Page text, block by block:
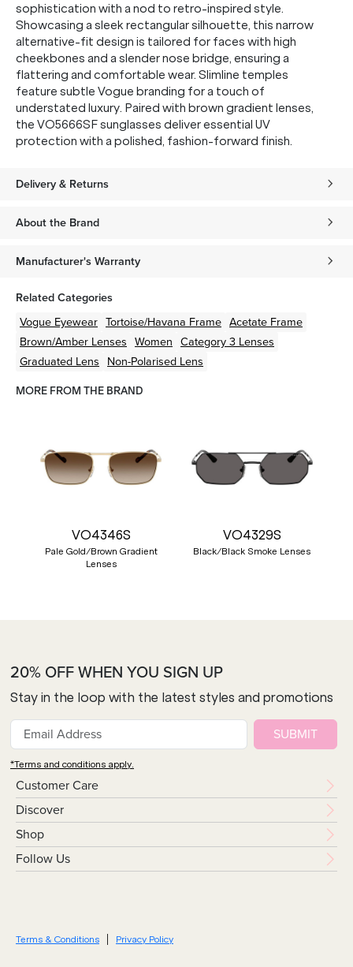
sophistication with a nod to retro-inspired style.
Showcasing a sleek rectangular silhouette, this narrow
alternative-fit design is tailored for faces with high
cheekbones and a slender nose bridge, ensuring a
flattering and comfortable wear. Slimline temples
feature subtle Vogue branding for a touch of
understated luxury. Paired with brown gradient lenses,
the VO5666SF sunglasses deliver essential UV
protection with a polished, fashion-forward finish.
Delivery & Returns
About the Brand
Manufacturer's Warranty
Related Categories
Vogue Eyewear Tortoise/Havana Frame Acetate Frame
Brown/Amber Lenses Women Category 3 Lenses
Graduated Lens Non-Polarised Lens
MORE FROM THE BRAND
VO4346S
Pale Gold/Brown Gradient
Lenses
VO4329S
Black/Black Smoke Lenses
Customer Care
Discover
Shop
Follow Us
20% OFF WHEN YOU SIGN UP
Stay in the loop with the latest styles and promotions
SUBMIT
*Terms and conditions apply.
Terms & Conditions Privacy Policy